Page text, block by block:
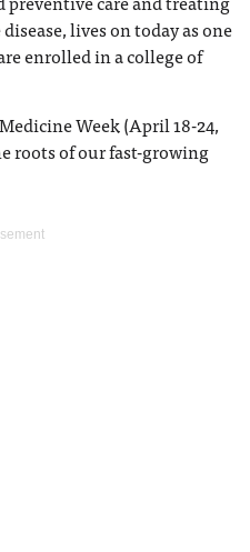
lives on today as one
enrolled in a college of
Week (April 18-24,
roots of our fast-growing